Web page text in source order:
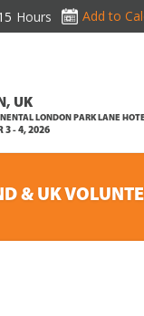
Hours Add to
UK
LONDON PARK LANE
3 - 4, 2026
& UK